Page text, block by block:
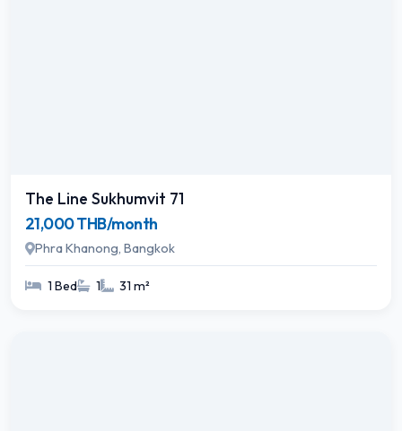
The Line Sukhumvit 71
21,000 THB/month
Phra Khanong, Bangkok
1 Bed 1 31 m²